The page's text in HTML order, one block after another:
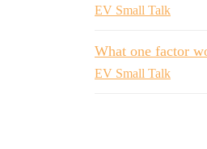
EV Small Talk
What one factor
EV Small Talk